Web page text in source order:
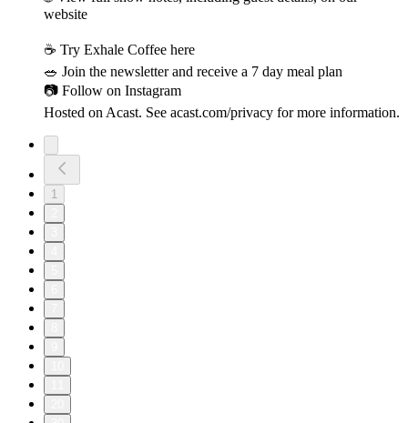
website
☕️ Try Exhale Coffee here
🥗 Join the newsletter and receive a 7 day meal plan
📷 Follow on Instagram
Hosted on Acast. See acast.com/privacy for more information.
1